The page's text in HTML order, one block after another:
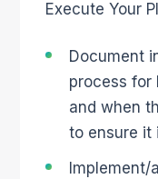
Execute Your
Document
process for
and when
to ensure it
Implement/